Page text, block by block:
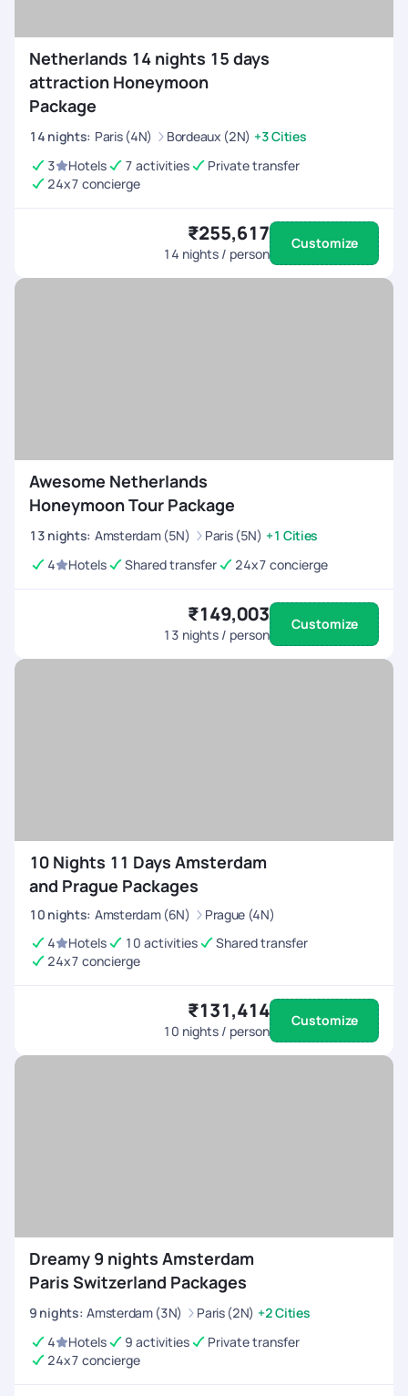
Netherlands 14 nights 15 days
attraction Honeymoon
Package
14 nights: Paris (4N) Bordeaux (2N) +3 Cities
3
Hotels 7 activities
Private transfer
24x7 concierge
₹255,617
14 nights / person
Customize
Awesome Netherlands
Honeymoon Tour Package
13 nights: Amsterdam (5N) Paris (5N) +1 Cities
4
Hotels Shared transfer 24x7 concierge
₹149,003
13 nights / person
Customize
10 Nights 11 Days Amsterdam
and Prague Packages
10 nights: Amsterdam (6N)
Prague (4N)
4
Hotels 10 activities
Shared transfer
24x7 concierge
₹131,414
10 nights / person
Customize
Dreamy 9 nights Amsterdam
Paris Switzerland Packages
9 nights: Amsterdam (3N) Paris (2N) +2 Cities
4
Hotels 9 activities
Private transfer
24x7 concierge